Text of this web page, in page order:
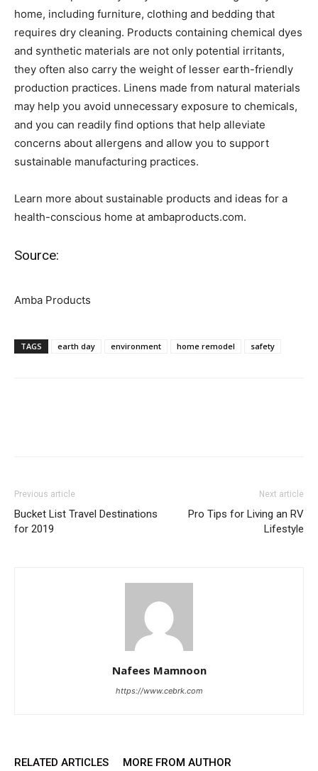
home, including furniture, clothing and bedding that
requires dry cleaning. Products containing chemical dyes
and synthetic materials are not only potential irritants,
they often also carry the weight of lesser earth-friendly
production practices. Linens made from natural materials
may help you avoid unnecessary exposure to chemicals,
and you can readily find options that help alleviate
concerns about allergens and allow you to support
sustainable manufacturing practices.
Learn more about sustainable products and ideas for a
health-conscious home at ambaproducts.com.
Source:
Amba Products
TAGS earth day environment home remodel safety
Previous article
Bucket List Travel Destinations
for 2019
Next article
Pro Tips for Living an RV
Lifestyle
Nafees Mamnoon
https://www.cebrk.com
RELATED ARTICLES MORE FROM AUTHOR